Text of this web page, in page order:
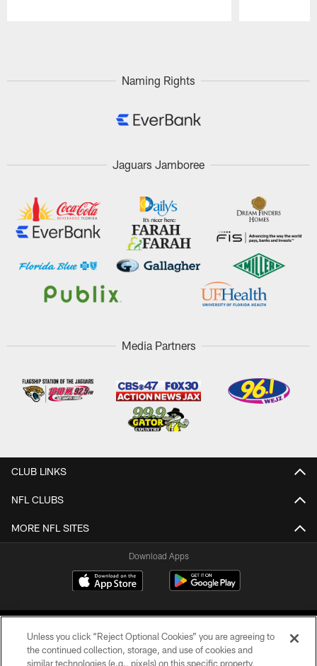
Naming Rights
Jaguars Jamboree
Media Partners
CLUB LINKS
NFL CLUBS
MORE NFL SITES
Download Apps
Unless you click “Reject Optional Cookies” you are agreeing to
the continued collection, storage, and use of cookies and
similar technologies (e.g., pixels) on this specific property,